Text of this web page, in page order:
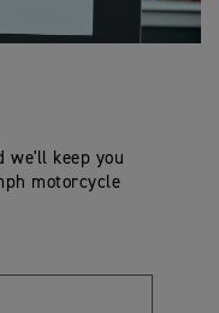
we'll keep you
motorcycle